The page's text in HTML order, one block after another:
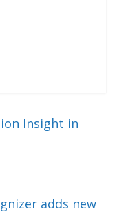
Insight in
adds new